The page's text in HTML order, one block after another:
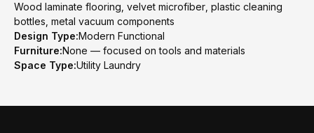
Wood laminate flooring, velvet microfiber, plastic cleaning
bottles, metal vacuum components
Design Type:Modern Functional
Furniture:None — focused on tools and materials
Space Type:Utility Laundry